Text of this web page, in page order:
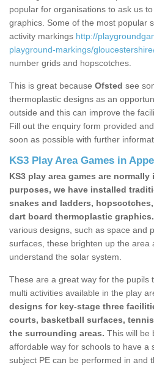
popular for organisations to ask us
graphics. Some of the most popular
activity markings http://
playground-markings/
number grids and hopscotches.
This is great because Ofsted see
thermoplastic designs as an
outside and this can improve the
Fill out the enquiry form provided
soon as possible with further
KS3 Play Area Games in
KS3 play area games are
purposes, we have installed
snakes and ladders,
dart board thermoplastic graphics.
various designs, such as space and
surfaces, these brighten up the area
understand the solar system.
These are a great way for the pupils
multi activities available in the play
designs for key-stage three
courts, basketball surfaces,
the surrounding areas. This will be
affordable way for schools to have a
subject PE can be performed in and